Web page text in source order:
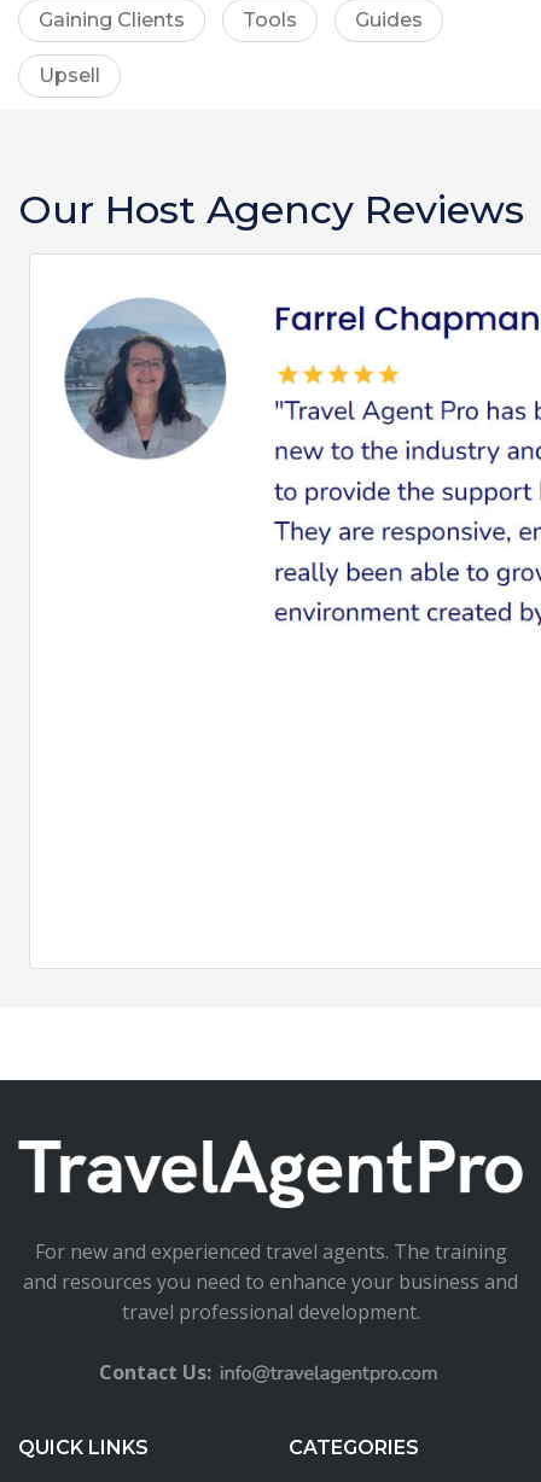
Gaining Clients Tools Guides
Upsell
Our Host Agency Reviews
For new and experienced travel agents. The training
and resources you need to enhance your business and
travel professional development.
Contact Us:
QUICK LINKS CATEGORIES